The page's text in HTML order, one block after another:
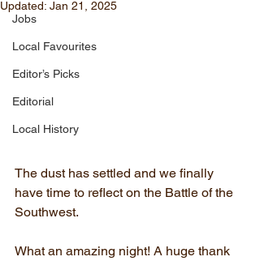
Jobs
Local Favourites
Editor’s Picks
Editorial
Local History
Updated: Jan 21, 2025
The dust has settled and we finally
have time to reflect on the Battle of the
Southwest.
What an amazing night! A huge thank